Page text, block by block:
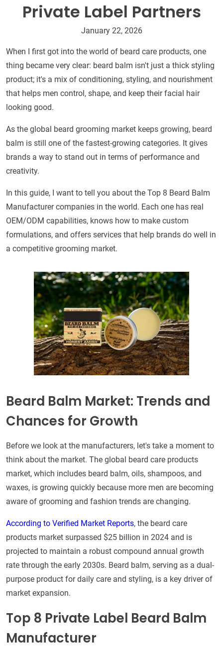
Private Label Partners
January 22, 2026
When I first got into the world of beard care products, one
thing became very clear: beard balm isn't just a thick styling
product; it's a mix of conditioning, styling, and nourishment
that helps men control, shape, and keep their facial hair
looking good.
As the global beard grooming market keeps growing, beard
balm is still one of the fastest-growing categories. It gives
brands a way to stand out in terms of performance and
creativity.
In this guide, I want to tell you about the Top 8 Beard Balm
Manufacturer companies in the world. Each one has real
OEM/ODM capabilities, knows how to make custom
formulations, and offers services that help brands do well in
a competitive grooming market.
Beard Balm Market: Trends and
Chances for Growth
Before we look at the manufacturers, let's take a moment to
think about the market. The global beard care products
market, which includes beard balm, oils, shampoos, and
waxes, is growing quickly because more men are becoming
aware of grooming and fashion trends are changing.
According to Verified Market Reports, the beard care
products market surpassed $25 billion in 2024 and is
projected to maintain a robust compound annual growth
rate through the early 2030s. Beard balm, serving as a dual-
purpose product for daily care and styling, is a key driver of
market expansion.
Top 8 Private Label Beard Balm
Manufacturer